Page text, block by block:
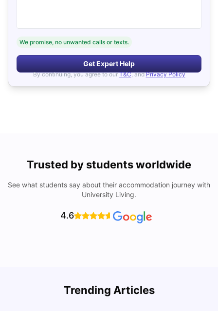
We promise, no unwanted calls or texts.
Get Expert Help
By continuing, you agree to our T&C, and Privacy Policy
Trusted by students worldwide
See what students say about their accommodation journey with
University Living.
4.6
Trending Articles
Lifestyle & Student Housing in London